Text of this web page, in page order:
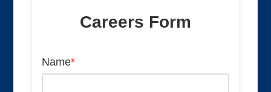
Careers Form
Name*